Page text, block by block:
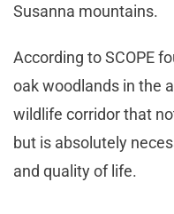
Susanna mountains.
According to SCOPE
oak woodlands in the
wildlife corridor that
but is absolutely
and quality of life.